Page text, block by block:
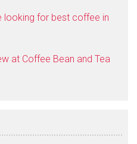
looking for best coffee in
at Coffee Bean and Tea